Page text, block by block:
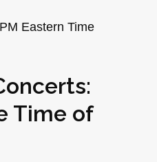
Eastern Time
Time of